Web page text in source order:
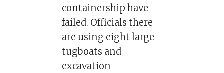
containership have
failed. Officials there
are using eight large
tugboats and
excavation